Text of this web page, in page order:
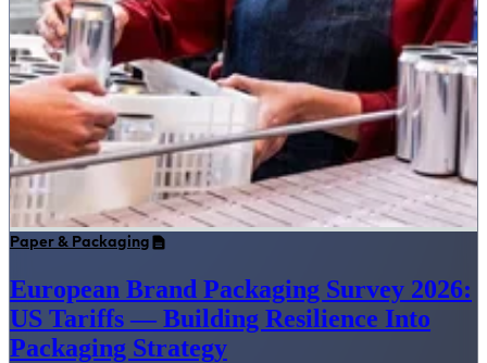
Paper & Packaging
European Brand Packaging Survey 2026:
US Tariffs — Building Resilience Into
Packaging Strategy